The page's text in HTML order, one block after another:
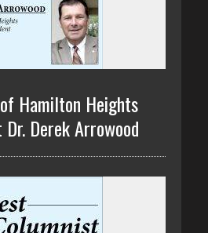
Hamilton Heights
Derek Arrowood